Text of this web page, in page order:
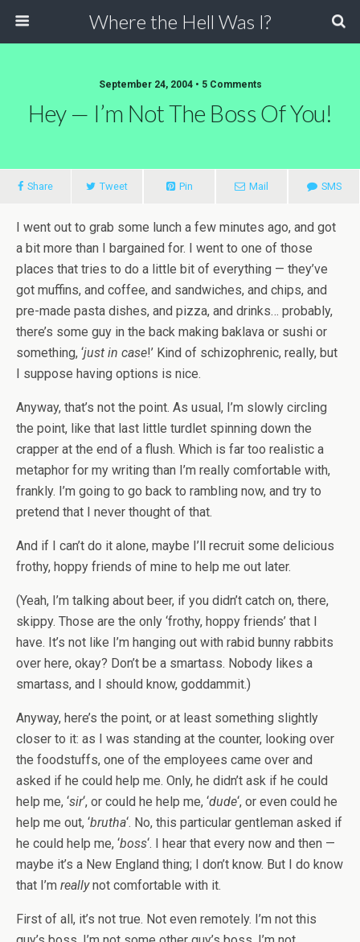
Where the Hell Was I?
September 24, 2004 • 5 Comments
Hey — I’m Not The Boss Of You!
Share Tweet Pin Mail SMS
I went out to grab some lunch a few minutes ago, and got
a bit more than I bargained for. I went to one of those
places that tries to do a little bit of everything — they’ve
got muffins, and coffee, and sandwiches, and chips, and
pre-made pasta dishes, and pizza, and drinks… probably,
there’s some guy in the back making baklava or sushi or
something, ‘just in case!’ Kind of schizophrenic, really, but
I suppose having options is nice.
Anyway, that’s not the point. As usual, I’m slowly circling
the point, like that last little turdlet spinning down the
crapper at the end of a flush. Which is far too realistic a
metaphor for my writing than I’m really comfortable with,
frankly. I’m going to go back to rambling now, and try to
pretend that I never thought of that.
And if I can’t do it alone, maybe I’ll recruit some delicious
frothy, hoppy friends of mine to help me out later.
(Yeah, I’m talking about beer, if you didn’t catch on, there,
skippy. Those are the only ‘frothy, hoppy friends’ that I
have. It’s not like I’m hanging out with rabid bunny rabbits
over here, okay? Don’t be a smartass. Nobody likes a
smartass, and I should know, goddammit.)
Anyway, here’s the point, or at least something slightly
closer to it: as I was standing at the counter, looking over
the foodstuffs, one of the employees came over and
asked if he could help me. Only, he didn’t ask if he could
help me, ‘sir‘, or could he help me, ‘dude‘, or even could he
help me out, ‘brutha‘. No, this particular gentleman asked if
he could help me, ‘boss‘. I hear that every now and then —
maybe it’s a New England thing; I don’t know. But I do know
that I’m reallynot comfortable with it.
First of all, it’s not true. Not even remotely. I’m not this